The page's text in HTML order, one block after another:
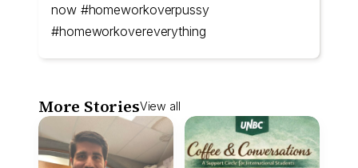
now #homeworkoverpussy
#homeworkovereverything
More StoriesView all